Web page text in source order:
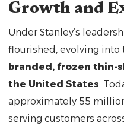
Growth and
Under Stanley’s
flourished, evolving into
branded, frozen thin-
the United States .
approximately 55
serving customers